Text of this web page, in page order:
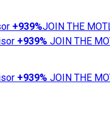
+939%JOIN THE
+939% JOIN THE
+939% JOIN THE